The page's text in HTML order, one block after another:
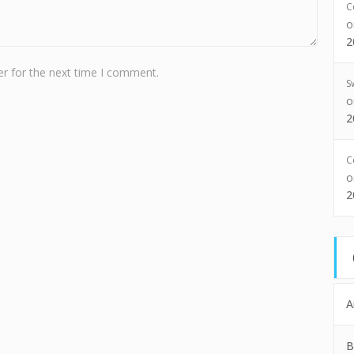
for the next time I comment.